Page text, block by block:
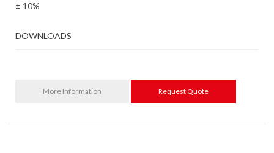
± 10%
DOWNLOADS
More Information Request Quote